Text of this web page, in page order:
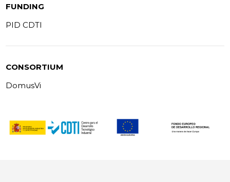
FUNDING
PID CDTI
CONSORTIUM
DomusVi